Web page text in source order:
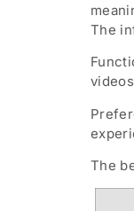
The
The